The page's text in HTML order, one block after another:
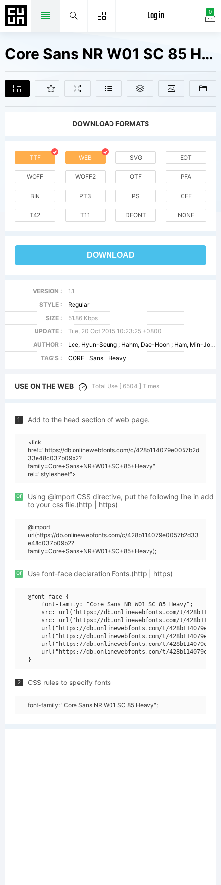
0
Log in
Core Sans NR W01 SC 85 Heavy Fonts Free Downloads
DOWNLOAD FORMATS
TTF WEB SVG EOT
WOFF WOFF2 OTF PFA
BIN PT3 PS CFF
T42 T11 DFONT NONE
DOWNLOAD
VERSION :
1.1
STYLE :
Regular
SIZE :
51.86 Kbps
UPDATE :
Tue, 20 Oct 2015 10:23:25 +0800
AUTHOR :
Lee, Hyun-Seung ; Hahm, Dae-Hoon ; Ham, Min-Joo
TAG'S :
CORE Sans Heavy
USE ON THE WEB Total Use [ 6504 ] Times
1 Add to the head section of web page.
<link
href="https://db.onlinewebfonts.com/c/428b114079e0057b2d
33e48c037b09b2?
family=Core+Sans+NR+W01+SC+85+Heavy"
rel="stylesheet">
or
Using @import CSS directive, put the following line in add
to your css file.(http | https)
@import
url(https://db.onlinewebfonts.com/c/428b114079e0057b2d33
e48c037b09b2?
family=Core+Sans+NR+W01+SC+85+Heavy);
or Use font-face declaration Fonts.(http | https)
@font-face {
    font-family: "Core Sans NR W01 SC 85 Heavy";
src: url("https://db.onlinewebfonts.com/t/
src: url("https://db.onlinewebfonts.com/t/
url("https://db.onlinewebfonts.com/t/
url("https://db.onlinewebfonts.com/t/
url("https://db.onlinewebfonts.com/t/
url("https://db.onlinewebfonts.com/t/
2 CSS rules to specify fonts
font-family: "Core Sans NR W01 SC 85 Heavy";